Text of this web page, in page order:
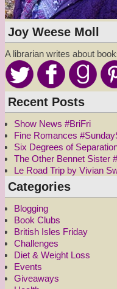
Joy Weese Moll
A librarian writes about
Recent Posts
Show News #BriFri
Fine Romances
Six Degrees of
The Other Bennet Sister
Le Road Trip by Vivian
Categories
Blogging
Book Clubs
British Isles Friday
Challenges
Diet & Weight Loss
Events
Giveaways